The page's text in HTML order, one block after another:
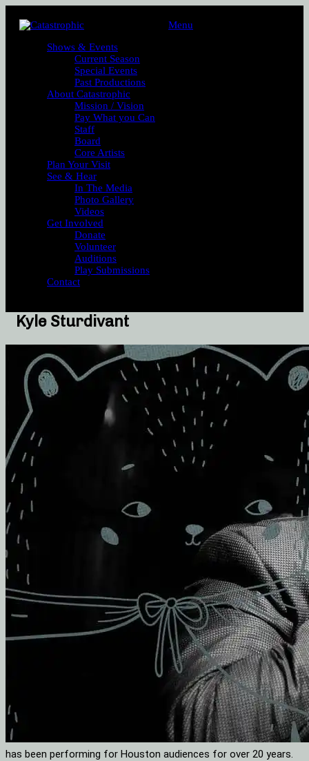
Menu
Shows & Events
Current Season
Special Events
Past Productions
About Catastrophic
Mission / Vision
Pay What you Can
Staff
Board
Core Artists
Plan Your Visit
See & Hear
In The Media
Photo Gallery
Videos
Get Involved
Donate
Volunteer
Auditions
Play Submissions
Contact
Kyle Sturdivant
has been performing for Houston audiences for over 20 years.